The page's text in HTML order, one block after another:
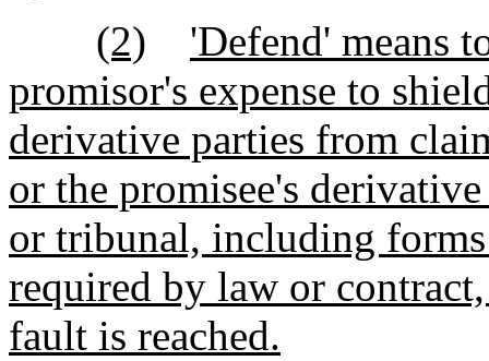
(2)
'Defend' means
promisor's expense to
derivative parties from
or the promisee's
or tribunal, including
required by law or
fault is reached.